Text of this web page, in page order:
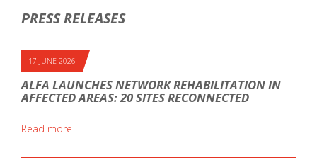
PRESS RELEASES
17 JUNE 2026
ALFA LAUNCHES NETWORK REHABILITATION IN
AFFECTED AREAS: 20 SITES RECONNECTED
Read more